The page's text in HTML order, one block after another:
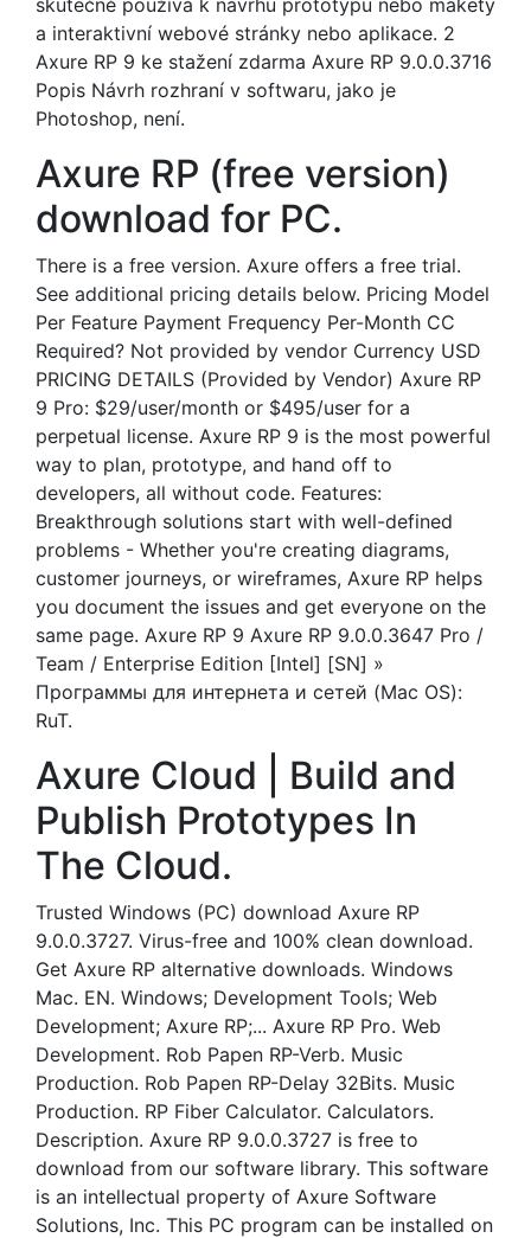
skutečně používá k návrhu prototypu nebo makety
a interaktivní webové stránky nebo aplikace. 2
Axure RP 9 ke stažení zdarma Axure RP 9.0.0.3716
Popis Návrh rozhraní v softwaru, jako je
Photoshop, není.
Axure RP (free version)
download for PC.
There is a free version. Axure offers a free trial.
See additional pricing details below. Pricing Model
Per Feature Payment Frequency Per-Month CC
Required? Not provided by vendor Currency USD
PRICING DETAILS (Provided by Vendor) Axure RP
9 Pro: $29/user/month or $495/user for a
perpetual license. Axure RP 9 is the most powerful
way to plan, prototype, and hand off to
developers, all without code. Features:
Breakthrough solutions start with well-defined
problems - Whether you're creating diagrams,
customer journeys, or wireframes, Axure RP helps
you document the issues and get everyone on the
same page. Axure RP 9 Axure RP 9.0.0.3647 Pro /
Team / Enterprise Edition [Intel] [SN] »
Программы для интернета и сетей (Mac OS):
RuT.
Axure Cloud | Build and
Publish Prototypes In
The Cloud‎.
Trusted Windows (PC) download Axure RP
9.0.0.3727. Virus-free and 100% clean download.
Get Axure RP alternative downloads. Windows
Mac. EN. Windows; Development Tools; Web
Development; Axure RP;... Axure RP Pro. Web
Development. Rob Papen RP-Verb. Music
Production. Rob Papen RP-Delay 32Bits. Music
Production. RP Fiber Calculator. Calculators.
Description. Axure RP 9.0.0.3727 is free to
download from our software library. This software
is an intellectual property of Axure Software
Solutions, Inc. This PC program can be installed on